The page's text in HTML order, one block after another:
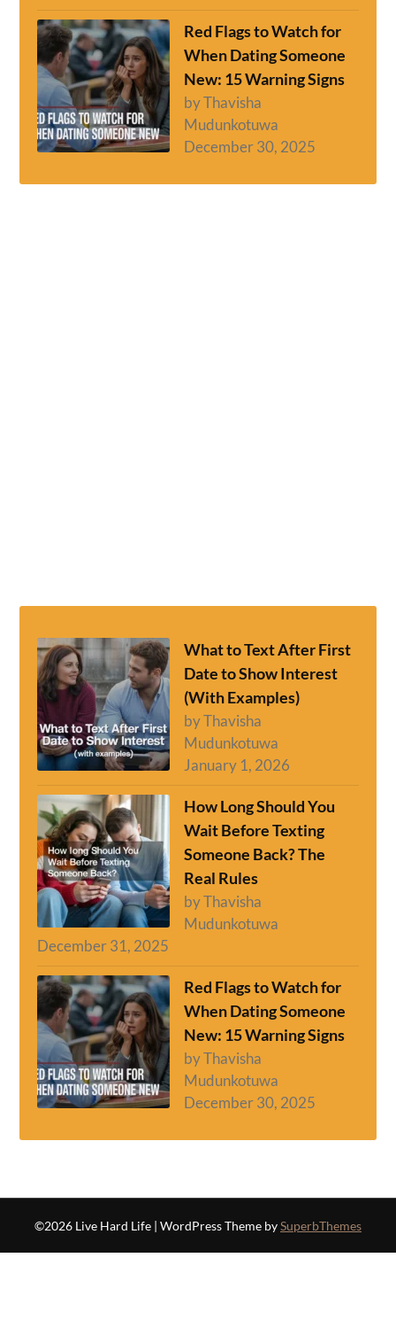
Red Flags to Watch for
When Dating Someone
New: 15 Warning Signs
by Thavisha
Mudunkotuwa
December 30, 2025
What to Text After First
Date to Show Interest
(With Examples)
by Thavisha
Mudunkotuwa
January 1, 2026
How Long Should You
Wait Before Texting
Someone Back? The
Real Rules
by Thavisha
Mudunkotuwa
December 31, 2025
Red Flags to Watch for
When Dating Someone
New: 15 Warning Signs
by Thavisha
Mudunkotuwa
December 30, 2025
©2026 Live Hard Life | WordPress Theme bySuperbThemes